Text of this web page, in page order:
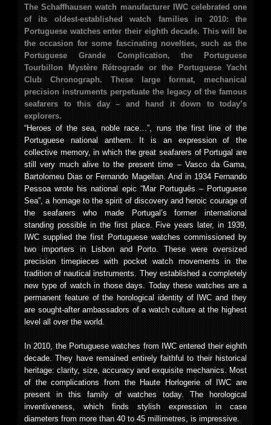
The Schaffhausen watch manufacturer IWC celebrated one
of its oldest-established watch families in 2010: the
Portuguese watches enter their eighth decade. This will be
the occasion for some fascinating novelties, such as the
Portuguese Grande Complication, the Portuguese
Tourbillon Mystère Rétrograde or the Portuguese Yacht
Club Chronograph. These large format, mechanical
precision instruments perpetuate the legacy of the famous
seafarers to this day – and hand it down to today’s
explorers.
“Heroes of the sea, noble race…”, runs the first line of the
Portuguese national anthem. It is an expression of the
collective memory, in which the great seafarers of Portugal are
still very much alive to the present time – Vasco da Gama,
Bartolomeu Dias or Fernando Magellan. And in 1934 Fernando
Pessoa wrote his national epic “Mar Português – Portuguese
Sea”, a homage to the spirit of discovery and heroic courage of
the seafarers who made Portugal’s former international
standing possible in the first place. Five years later, in 1939,
IWC supplied the first Portuguese watches commissioned by
two importers in Lisbon and Porto. These were oversized
precision timepieces with pocket watch movements in the
tradition of nautical instruments. They established a completely
new type of watch in those days. Today these watches are a
permanent feature of the horological identity of IWC and they
are sought-after ambassadors of a watch culture at the highest
level all over the world.
In 2010, the Portuguese watches from IWC entered their eighth
decade. They have remained entirely faithful to their historical
heritage: clarity, size, accuracy and exquisite mechanics. Most
of the complications from the Haute Horlogerie of IWC are
present in this family of watches today. The horological
inventiveness, which finds stylish expression in case
diameters from more than 40 to 45 millimetres, is impressive.